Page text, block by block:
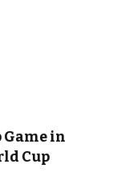
Game in
Cup